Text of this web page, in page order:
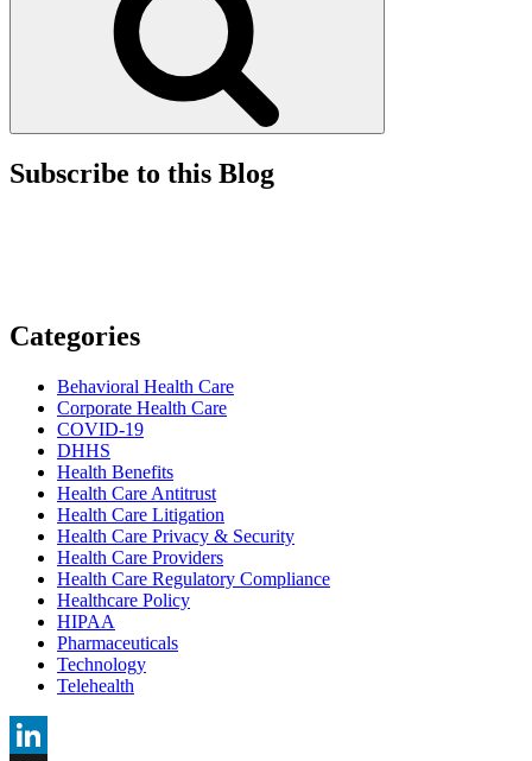
Determination
of
Product
Classification
and
for
FDA-
Subscribe to this Blog
Categories
Behavioral Health Care
Corporate Health Care
COVID-19
DHHS
Health Benefits
Health Care Antitrust
Health Care Litigation
Health Care Privacy & Security
Health Care Providers
Health Care Regulatory Compliance
Healthcare Policy
HIPAA
Pharmaceuticals
Technology
Telehealth